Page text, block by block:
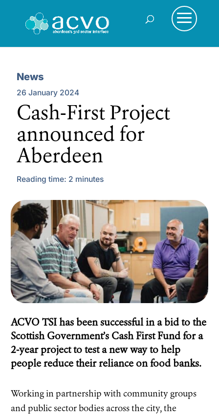
News
26 January 2024
Cash-First Project
announced for
Aberdeen
Reading time: 2 minutes
ACVO TSI has been successful in a bid to the
Scottish Government’s Cash First Fund for a
2-year project to test a new way to help
people reduce their reliance on food banks.
Working in partnership with community groups
and public sector bodies across the city, the